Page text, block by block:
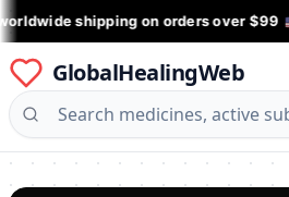
shipping on orders over $99
GlobalHealingWeb